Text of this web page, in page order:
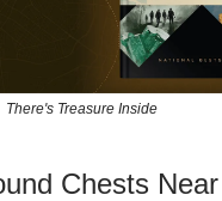
There's Treasure Inside
Chests Near